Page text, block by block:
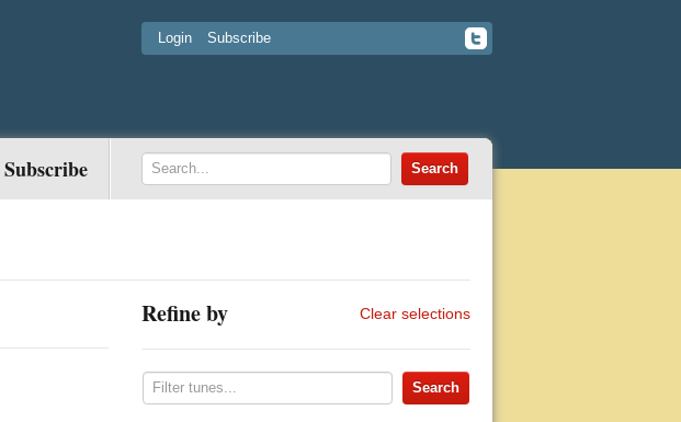
Login Subscribe
Subscribe
Refine by Clear selections